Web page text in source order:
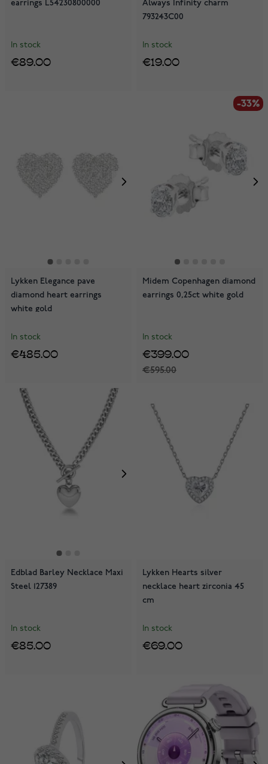
earrings L54230800000
In stock
€89.00
Always Infinity charm
793243C00
In stock
€19.00
Lykken Elegance pave
diamond heart earrings
white gold
In stock
€485.00
-33%
Midem Copenhagen diamond
earrings 0,25ct white gold
In stock
€595.00
€399.00
Edblad Barley Necklace Maxi
Steel 127389
In stock
€85.00
Lykken Hearts silver
necklace heart zirconia 45
cm
In stock
€69.00